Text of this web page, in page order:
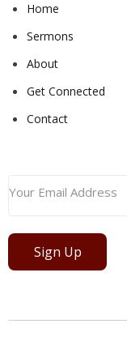
Home
Sermons
About
Get Connected
Contact
Sign Up